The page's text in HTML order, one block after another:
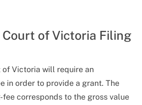
of Victoria Filing
of Victoria will require an
in order to provide a grant. The
corresponds to the gross value